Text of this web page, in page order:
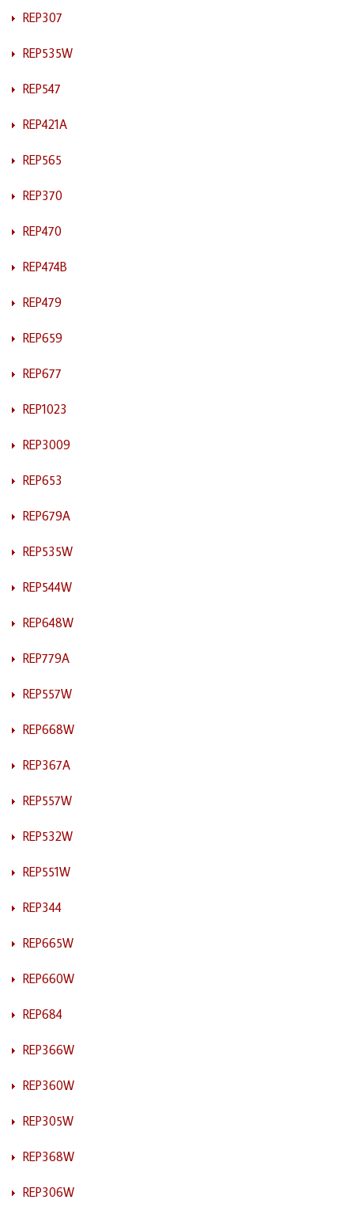
REP307
REP535W
REP547
REP421A
REP565
REP370
REP470
REP474B
REP479
REP659
REP677
REP1023
REP3009
REP653
REP679A
REP535W
REP544W
REP648W
REP779A
REP557W
REP668W
REP367A
REP557W
REP532W
REP551W
REP344
REP665W
REP660W
REP684
REP366W
REP360W
REP305W
REP368W
REP306W